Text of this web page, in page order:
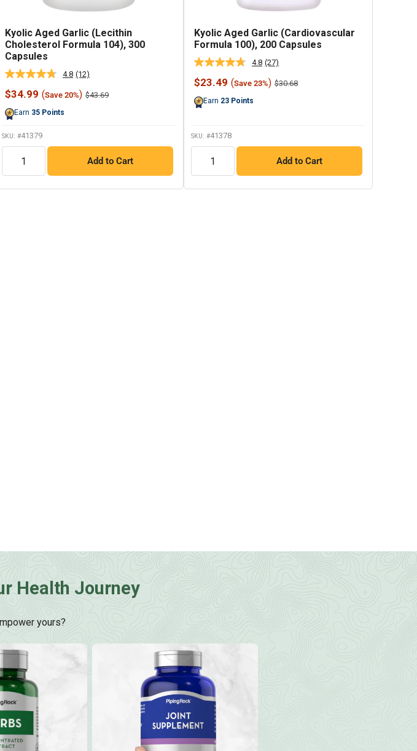
Kyolic Aged Garlic (Lecithin
Cholesterol Formula 104), 300
Capsules
4.8 Read
12
Reviews.
(12)
Sale
$34.99 (Save 20%) Regular
$43.69
Earn 35 Points
SKU: #41379
QTY
Add to Cart
Kyolic Aged Garlic (Cardiovascular
Formula 100), 200 Capsules
4.8 Read
27
Reviews.
(27)
Sale
$23.49 (Save 23%) Regular
$30.68
Earn 23 Points
SKU: #41378
QTY
Add to Cart
Health Journey
yours?